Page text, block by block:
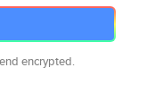
encrypted.